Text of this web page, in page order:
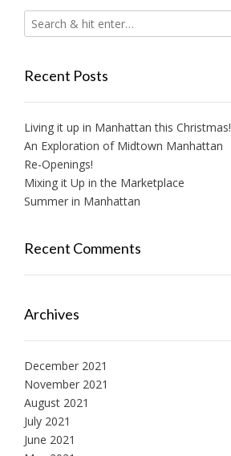
Recent Posts
Living it up in Manhattan this Christmas!
An Exploration of Midtown Manhattan
Re-Openings!
Mixing it Up in the Marketplace
Summer in Manhattan
Recent Comments
Archives
December 2021
November 2021
August 2021
July 2021
June 2021